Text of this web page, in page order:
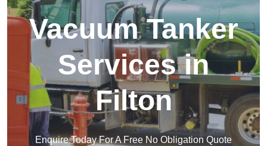
Vacuum Tanker
Services in
Filton
Enquire Today For A Free No Obligation Quote